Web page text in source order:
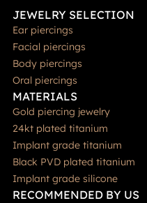
JEWELRY SELECTION
Ear piercings
Facial piercings
Body piercings
Oral piercings
MATERIALS
Gold piercing jewelry
24kt plated titanium
Implant grade titanium
Black PVD plated titanium
Implant grade silicone
RECOMMENDED BY US